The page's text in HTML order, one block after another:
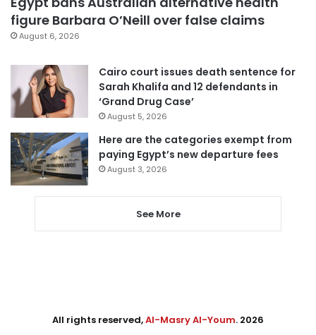
figure Barbara O’Neill over false claims
August 6, 2026
Cairo court issues death sentence for
Sarah Khalifa and 12 defendants in
‘Grand Drug Case’
August 5, 2026
Here are the categories exempt from
paying Egypt’s new departure fees
August 3, 2026
See More
All rights reserved,Al-Masry Al-Youm. 2026